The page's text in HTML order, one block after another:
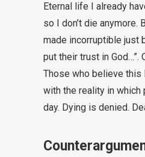
Eternal life I already
so I don’t die anymore.
made incorruptible just
put their trust in God…”.
Those who believe this
with the reality in which
day. Dying is denied.